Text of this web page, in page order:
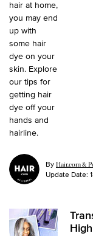
By Hair.com &
Update Date: